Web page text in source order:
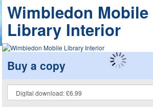
Wimbledon Mobile
Library Interior
Buy a copy